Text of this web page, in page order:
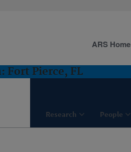
Fort Pierce, FL
Research People
ARS Home